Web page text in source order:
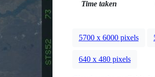
Time taken
5700 x 6000 pixels
640 x 480 pixels